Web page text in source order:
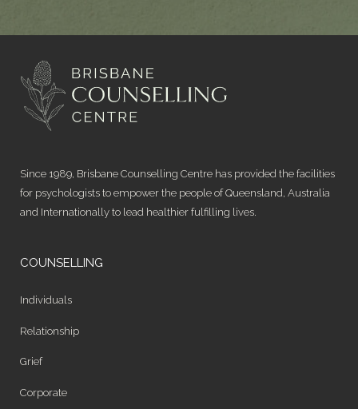
Since 1989, Brisbane Counselling Centre has provided the facilities
for psychologists to empower the people of Queensland, Australia
and Internationally to lead healthier fulfilling lives.
COUNSELLING
Individuals
Relationship
Grief
Corporate